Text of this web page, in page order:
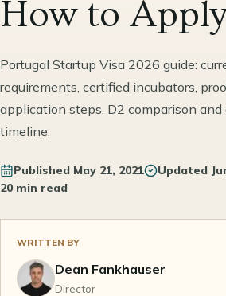
How to
Portugal Startup Visa 2026 guide:
requirements, certified incubators,
application steps, D2 comparison
timeline.
Published May 21, 2021 Updated
20 min read
WRITTEN BY
Dean Fankhauser
Director